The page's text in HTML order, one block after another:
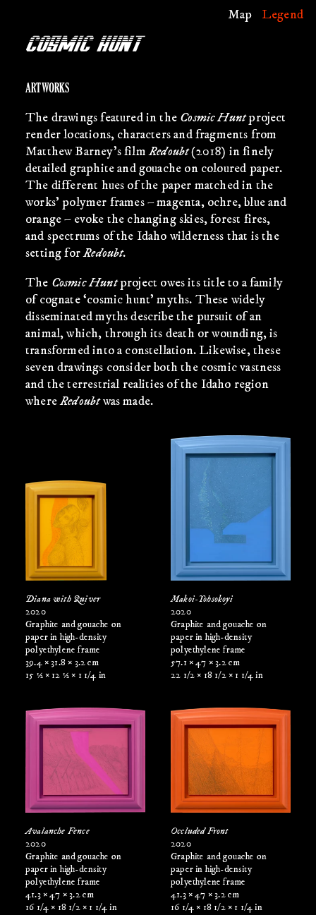
Map Legend
ARTWORKS
The drawings featured in the Cosmic Huntproject
render locations, characters and fragments from
Matthew Barney’s filmRedoubt(2018) in finely
detailed graphite and gouache on coloured paper.
The different hues of the paper matched in the
works’ polymer frames – magenta, ochre, blue and
orange – evoke the changing skies, forest fires,
and spectrums of the Idaho wilderness that is the
setting forRedoubt.
The Cosmic Huntproject owes its title to a family
of cognate ‘cosmic hunt’ myths. These widely
disseminated myths describe the pursuit of an
animal, which, through its death or wounding, is
transformed into a constellation. Likewise, these
seven drawings consider both the cosmic vastness
and the terrestrial realities of the Idaho region
whereRedoubtwas made.
Diana with Quiver
2020
Graphite and gouache on
paper in high-density
polyethylene frame
39.4 × 31.8 × 3.2 cm
15 ½ × 12 ½ × 1 1/4 in
Makoi-Yohsokoyi
2020
Graphite and gouache on
paper in high-density
polyethylene frame
57.1 × 47 × 3.2 cm
22 1/2 × 18 1/2 × 1 1/4 in
Avalanche Fence
2020
Graphite and gouache on
paper in high-density
polyethylene frame
41.3 × 47 × 3.2 cm
16 1/4 × 18 1/2 × 1 1/4 in
Occluded Front
2020
Graphite and gouache on
paper in high-density
polyethylene frame
41.3 × 47 × 3.2 cm
16 1/4 × 18 1/2 × 1 1/4 in